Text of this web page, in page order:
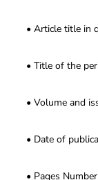
• Article title in
• Title of the
• Volume and
• Date of
• Pages Number